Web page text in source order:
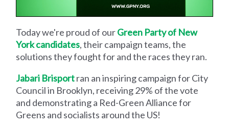
Today we're proud of ourGreen Party of New
York candidates, their campaign teams, the
solutions they fought for and the races they ran.
Jabari Brisportran an inspiring campaign for City
Council in Brooklyn, receiving 29% of the vote
and demonstrating a Red-Green Alliance for
Greens and socialists around the US!